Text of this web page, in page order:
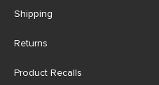
Shipping
Returns
Product Recalls